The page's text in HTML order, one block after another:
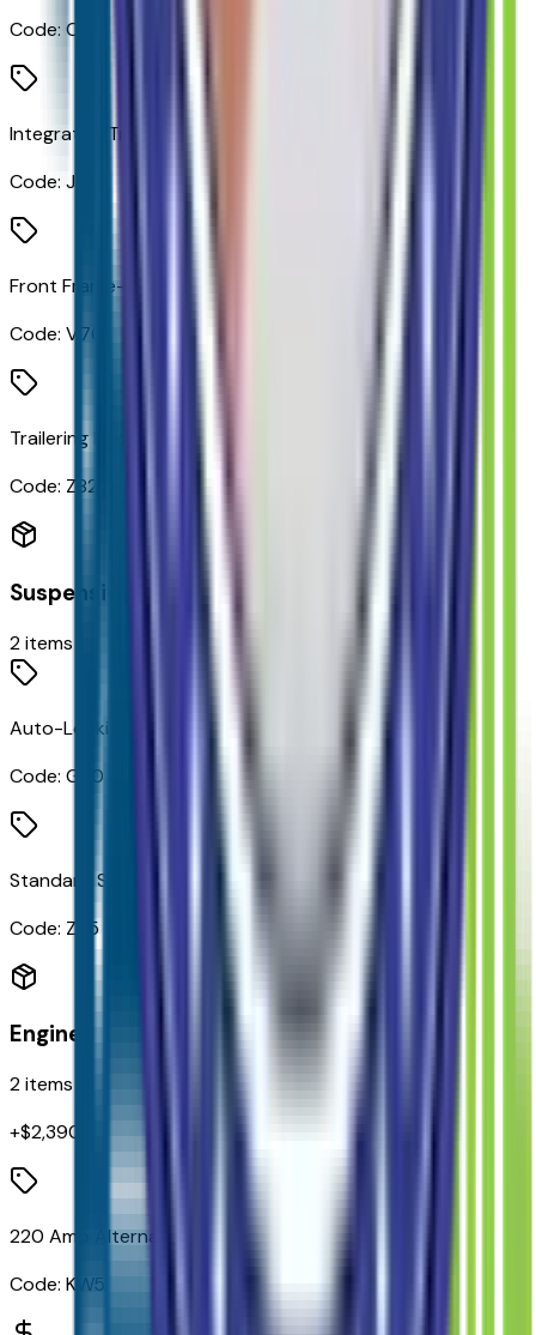
Code: CTT
Integrated Trailer Brake Controller
Code: JL1
Front Frame-Mounted Black Recovery Hooks
Code: V76
Trailering Package
Code: Z82
Suspension
2items
Auto-Locking Rear Differential
Code: G80
Standard Suspension Package
Code: Z85
Engine
2items
+$2,390
220 Amp Alternator
Code: KW5